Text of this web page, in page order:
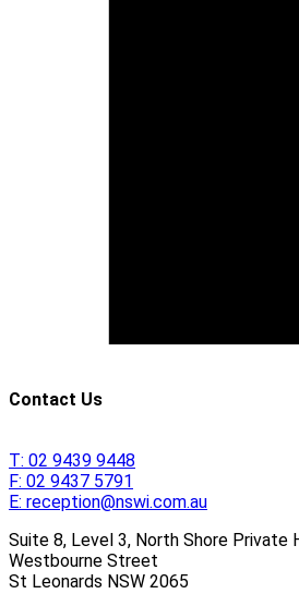
Contact Us
T: 02 9439 9448
F: 02 9437 5791
E: reception@nswi.com.au
Suite 8, Level 3, North Shore Private
Westbourne Street
St Leonards NSW 2065